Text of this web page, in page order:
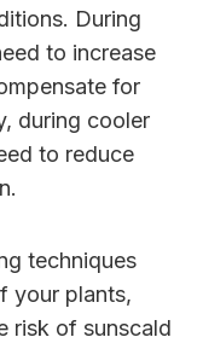
During
to increase
for
during cooler
to reduce
techniques
your plants,
risk of sunscald